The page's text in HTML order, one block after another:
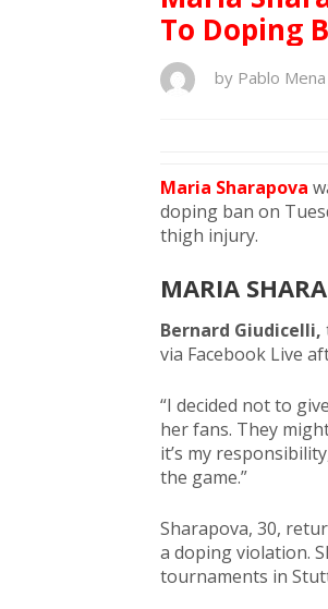
To Doping
by Pablo Mena
Maria Sharapova
doping ban on
thigh injury.
MARIA
Bernard Giudicelli,
via Facebook Live
“I decided not to
her fans. They
it’s my
the game.”
Sharapova, 30,
a doping violation.
tournaments in